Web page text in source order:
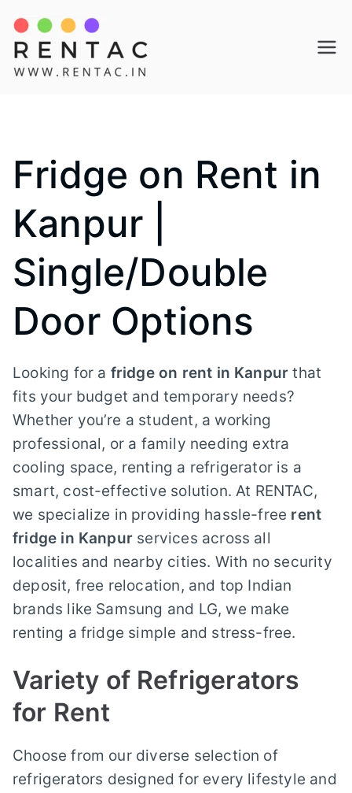
content
Fridge on Rent in
Kanpur |
Single/Double
Door Options
Looking for a fridge on rent in Kanpur that
fits your budget and temporary needs?
Whether you’re a student, a working
professional, or a family needing extra
cooling space, renting a refrigerator is a
smart, cost-effective solution. At RENTAC,
we specialize in providing hassle-free rent
fridge in Kanpur services across all
localities and nearby cities. With no security
deposit, free relocation, and top Indian
brands like Samsung and LG, we make
renting a fridge simple and stress-free.
Variety of Refrigerators
for Rent
Choose from our diverse selection of
refrigerators designed for every lifestyle and